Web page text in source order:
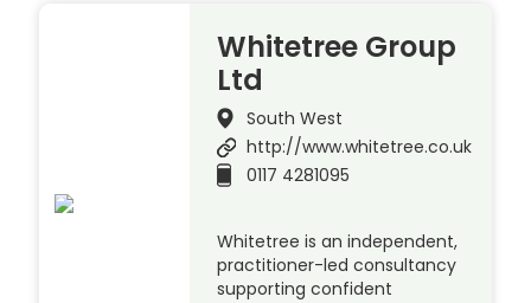
Whitetree Group
Ltd
South West
http://www.whitetree.co.uk
0117 4281095
Whitetree is an independent,
practitioner-led consultancy
supporting confident